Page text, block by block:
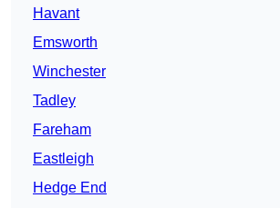
Havant
Emsworth
Winchester
Tadley
Fareham
Eastleigh
Hedge End